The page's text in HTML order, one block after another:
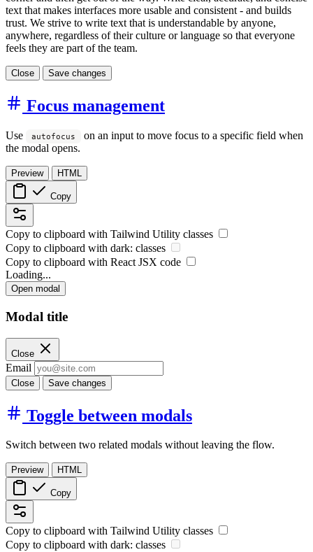
text that makes interfaces more usable and consistent - and builds
trust. We strive to write text that is understandable by anyone,
anywhere, regardless of their culture or language so that everyone
feels they are part of the team.
Close Save changes
Focus management
Use autofocus
on an input to move focus to a specific field when
the modal opens.
Preview HTML
Copy
Copy to clipboard with Tailwind Utility classes
Copy to clipboard with dark: classes
Copy to clipboard with React JSX code
Loading...
Open modal
Modal title
Close
Email
Close Save changes
Toggle between modals
Switch between two related modals without leaving the flow.
Preview HTML
Copy
Copy to clipboard with Tailwind Utility classes
Copy to clipboard with dark: classes